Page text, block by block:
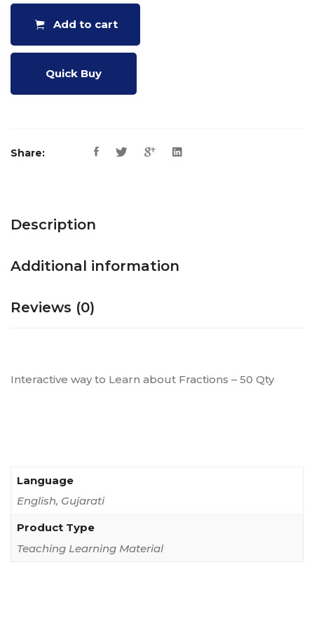
NOS.)
QUANTITY
Add to cart
Quick Buy
Share:
Description
Additional information
Reviews (0)
Interactive way to Learn about Fractions – 50 Qty
Language
English, Gujarati
Product Type
Teaching Learning Material